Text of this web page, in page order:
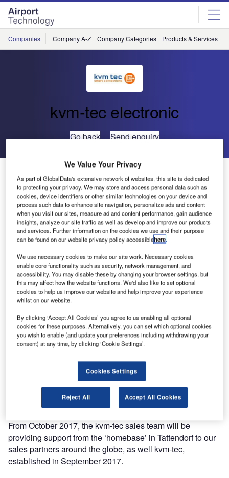
Skip
menu
Skip
page
content
Companies Company A-Z Company Categories Products & Services
kvm-tec electronic
Go back Send enquiry
Groundbreaking Ceremony at the kvm-tec ‘Homebase ‘
signifies the first step towards kvm-tec’s new ‘homebase’.
kvm-tec is the Austrian developer and manufacturer of
KVM extenders and MATRIX switching systems, which are
exported worldwide.
From October 2017, the kvm-tec sales team will be
providing support from the ‘homebase’ in Tattendorf to our
sales partners around the globe, as well kvm-tec,
established in September 2017.
We Value Your Privacy
As part of GlobalData's extensive network of websites, this site is dedicated
to protecting your privacy. We may store and access personal data such as
cookies, device identifiers or other similar technologies on your device and
process such data to enhance site navigation, personalize ads and content
when you visit our sites, measure ad and content performance, gain audience
insights, analyze our site traffic as well as develop and improve our products
and services. Further information on the cookies we use and their purpose
can be found on our website privacy policy accessiblehere.
We use necessary cookies to make our site work. Necessary cookies
enable core functionality such as security, network management, and
accessibility. You may disable these by changing your browser settings, but
this may affect how the website functions. We'd also like to set optional
cookies to help us improve our website and help improve your experience
whilst on our website.
By clicking ‘Accept All Cookies’ you agree to us enabling all optional
cookies for these purposes. Alternatively, you can set which optional cookies
you wish to enable (and update your preferences including withdrawing your
consent) at any time, by clicking ‘Cookie Settings’.
Cookies Settings
Reject All Accept All Cookies